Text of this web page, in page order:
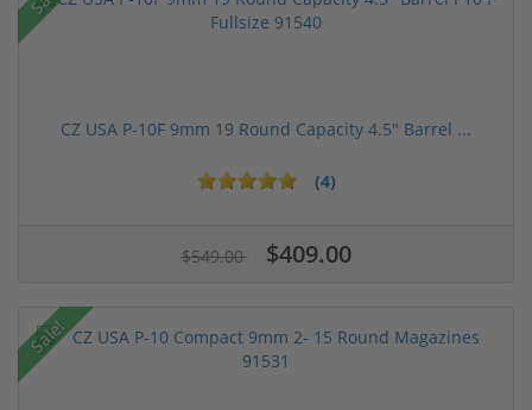
CZ USA P-10F 9mm 19 Round Capacity 4.5" Barrel ...
(4)
$549.00 $409.00
Sale!